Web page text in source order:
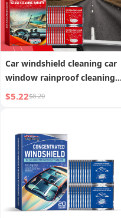
Car windshield cleaning car
window rainproof cleaning
sheet
$5.22$8.20